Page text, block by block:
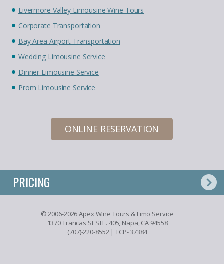
Livermore Valley Limousine Wine Tours
Corporate Transportation
Bay Area Airport Transportation
Wedding Limousine Service
Dinner Limousine Service
Prom Limousine Service
ONLINE RESERVATION
PRICING
© 2006-2026 Apex Wine Tours & Limo Service
1370 Trancas St STE. 405, Napa, CA 94558
(707)-220-8552| TCP- 37384